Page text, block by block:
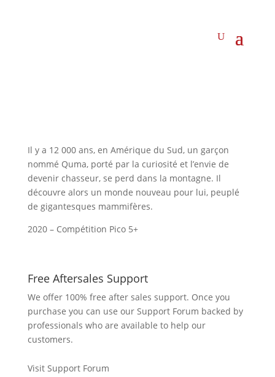
Il y a 12 000 ans, en Amérique du Sud, un garçon
nommé Quma, porté par la curiosité et l’envie de
devenir chasseur, se perd dans la montagne. Il
découvre alors un monde nouveau pour lui, peuplé
de gigantesques mammifères.
2020 – Compétition Pico 5+
Free Aftersales Support
We offer 100% free after sales support. Once you
purchase you can use our Support Forum backed by
professionals who are available to help our
customers.
Visit Support Forum